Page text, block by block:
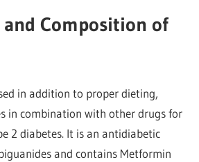
Composition of
in addition to proper dieting,
in combination with other drugs for
2 diabetes. It is an antidiabetic
and contains Metformin